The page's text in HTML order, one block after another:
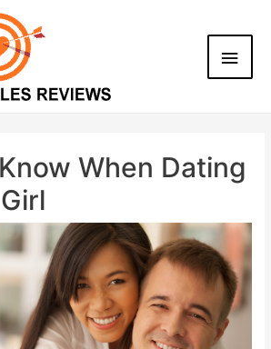
When Dating